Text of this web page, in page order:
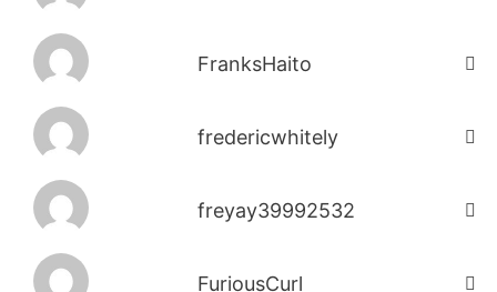
FranksHaito
fredericwhitely
freyay39992532
FuriousCurl